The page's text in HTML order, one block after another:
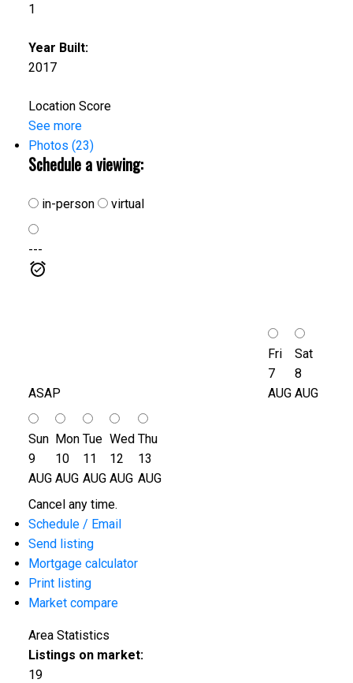
1
Year Built:
2017
Location Score
See more
Photos (23)
Schedule a viewing:
in-person virtual
---
ASAP
Fri
7
AUG
Sat
8
AUG
Sun
9
AUG
Mon
10
AUG
Tue
11
AUG
Wed
12
AUG
Thu
13
AUG
Cancel any time.
Schedule / Email
Send listing
Mortgage calculator
Print listing
Market compare
Area Statistics
Listings on market:
19